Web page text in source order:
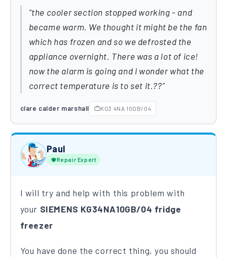
the cooler section stopped working - and
became warm. We thought it might be the fan
which has frozen and so we defrosted the
appliance overnight. There was a lot of ice!
now the alarm is going and I wonder what the
correct temperature is to set it.??
clare calder marshall KG3 4NA 10GB/04
Paul
Repair Expert
I will try and help with this problem with
your SIEMENS KG34NA10GB/04 fridge
freezer
You have done the correct thing, you should